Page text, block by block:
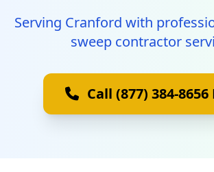
Serving Cranford with
sweep contractor
Call (877) 384-